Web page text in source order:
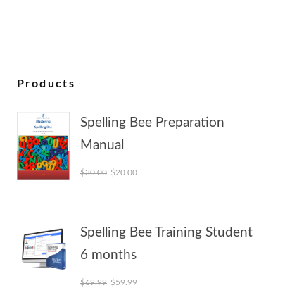
Products
Spelling Bee Preparation
Manual
$30.00 Original price was: $30.00.
$20.00Current price is: $20.00.
Spelling Bee Training Student
6 months
$69.99 Original price was: $69.99.
$59.99